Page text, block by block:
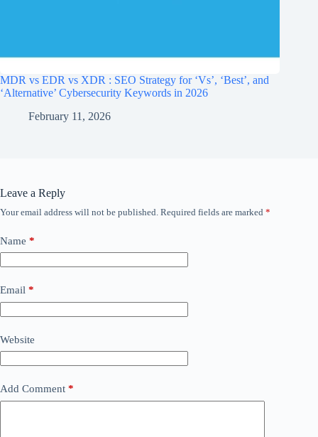
MDR vs EDR vs XDR : SEO Strategy for ‘Vs’, ‘Best’, and
‘Alternative’ Cybersecurity Keywords in 2026
February 11, 2026
Leave a Reply
Your email address will not be published. Required fields are marked *
Name *
Email *
Website
Add Comment *